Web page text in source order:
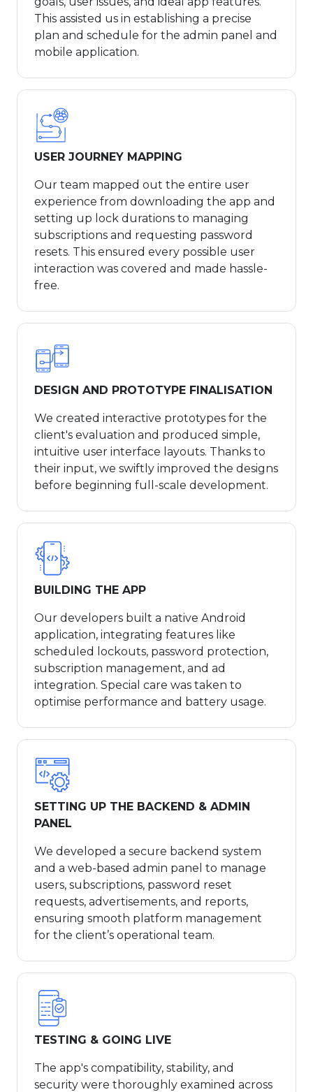
This assisted us in establishing a precise
plan and schedule for the admin panel and
mobile application.
USER JOURNEY MAPPING
Our team mapped out the entire user
experience from downloading the app and
setting up lock durations to managing
subscriptions and requesting password
resets. This ensured every possible user
interaction was covered and made hassle-
free.
DESIGN AND PROTOTYPE FINALISATION
We created interactive prototypes for the
client's evaluation and produced simple,
intuitive user interface layouts. Thanks to
their input, we swiftly improved the designs
before beginning full-scale development.
BUILDING THE APP
Our developers built a native Android
application, integrating features like
scheduled lockouts, password protection,
subscription management, and ad
integration. Special care was taken to
optimise performance and battery usage.
SETTING UP THE BACKEND & ADMIN
PANEL
We developed a secure backend system
and a web-based admin panel to manage
users, subscriptions, password reset
requests, advertisements, and reports,
ensuring smooth platform management
for the client’s operational team.
TESTING & GOING LIVE
The app's compatibility, stability, and
security were thoroughly examined across